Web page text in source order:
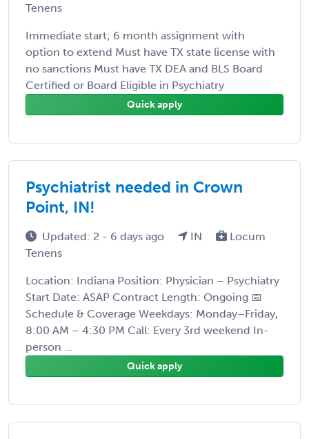
Tenens
Immediate start; 6 month assignment with
option to extend Must have TX state license with
no sanctions Must have TX DEA and BLS Board
Certified or Board Eligible in Psychiatry
Quick apply
Psychiatrist needed in Crown
Point, IN!
Updated: 2 - 6 days ago IN
Locum
Tenens
Location: Indiana Position: Physician – Psychiatry
Start Date: ASAP Contract Length: Ongoing 📅
Schedule & Coverage Weekdays: Monday–Friday,
8:00 AM – 4:30 PM Call: Every 3rd weekend In-
person ...
Quick apply